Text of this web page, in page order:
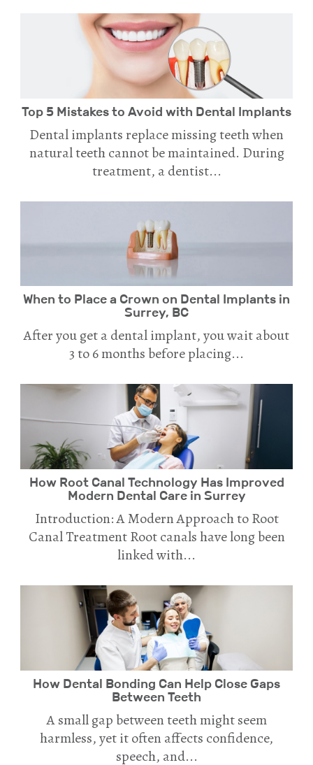
Top 5 Mistakes to Avoid with Dental Implants
Dental implants replace missing teeth when
natural teeth cannot be maintained. During
treatment, a dentist...
When to Place a Crown on Dental Implants in
Surrey, BC
After you get a dental implant, you wait about
3 to 6 months before placing...
How Root Canal Technology Has Improved
Modern Dental Care in Surrey
Introduction: A Modern Approach to Root
Canal Treatment Root canals have long been
linked with...
How Dental Bonding Can Help Close Gaps
Between Teeth
A small gap between teeth might seem
harmless, yet it often affects confidence,
speech, and...